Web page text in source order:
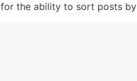
for the ability to sort posts by